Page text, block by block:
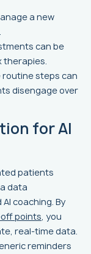
a new
can be
therapies.
routine steps can
disengage over
for AI
patients
data
coaching. By
points, you
real-time data.
reminders